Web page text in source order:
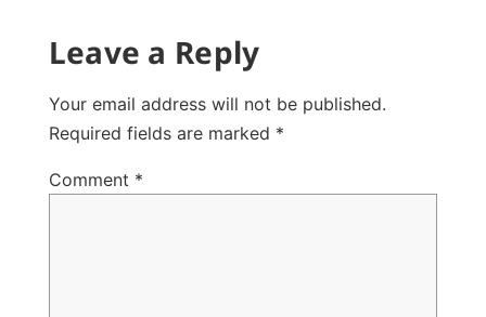
Leave a Reply
Your email address will not be published.
Required fields are marked *
Comment *